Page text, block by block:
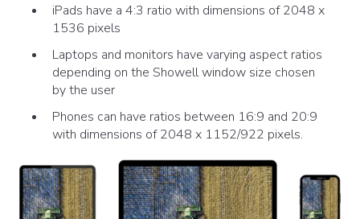
iPads have a 4:3 ratio with dimensions of 2048 x
1536 pixels
Laptops and monitors have varying aspect ratios
depending on the Showell window size chosen
by the user
Phones can have ratios between 16:9 and 20:9
with dimensions of 2048 x 1152/922 pixels.